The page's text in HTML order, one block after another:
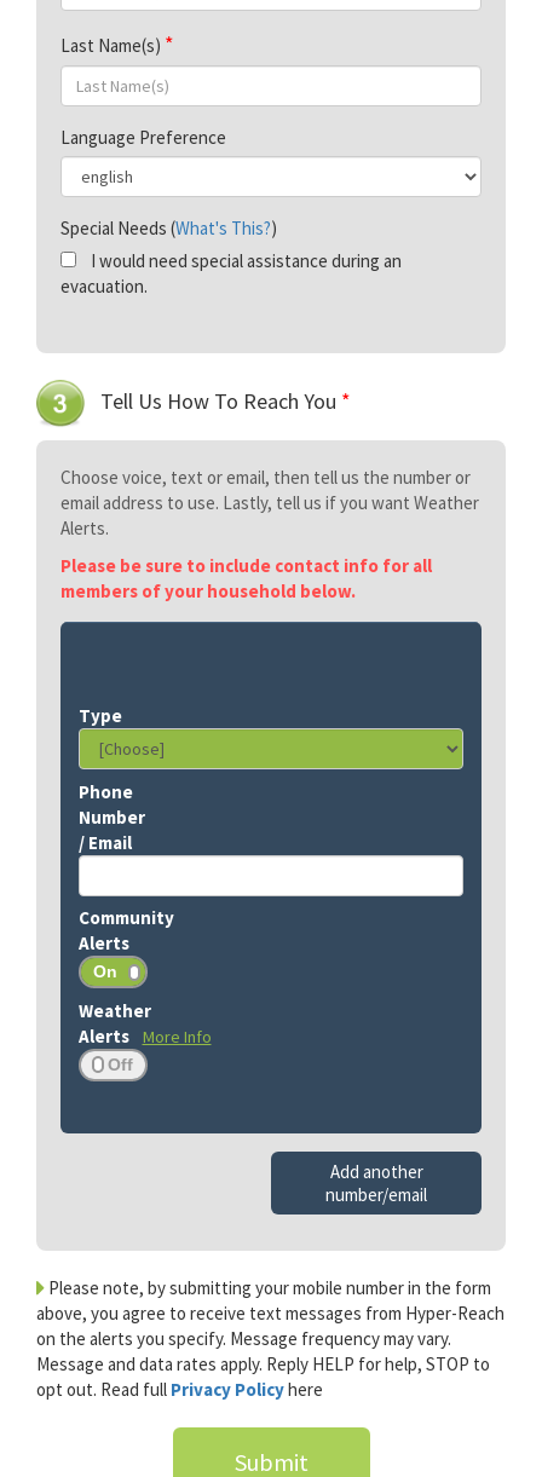
Last Name(s)
Language Preference
Special Needs (What's This?)
I would need special assistance during an
evacuation.
Tell Us How To Reach You *
Choose voice, text or email, then tell us the number or
email address to use. Lastly, tell us if you want Weather
Alerts.
Please be sure to include contact info for all
members of your household below.
More Info
Add another
number/email
Please note, by submitting your mobile number in the form
above, you agree to receive text messages from Hyper-Reach
on the alerts you specify. Message frequency may vary.
Message and data rates apply. Reply HELP for help, STOP to
opt out. Read full Privacy Policyhere
Submit